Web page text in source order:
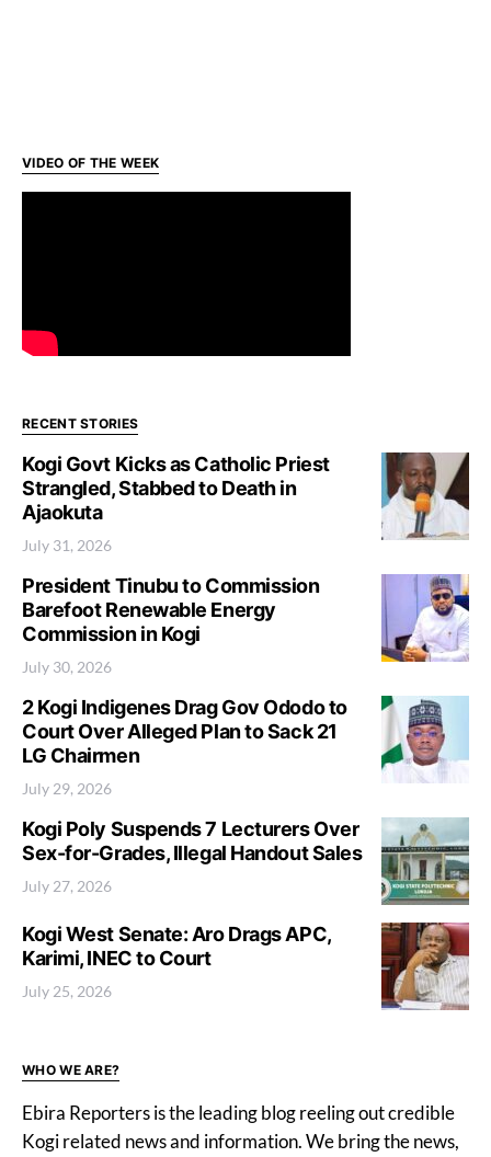
VIDEO OF THE WEEK
RECENT STORIES
Kogi Govt Kicks as Catholic Priest
Strangled, Stabbed to Death in
Ajaokuta
July 31, 2026
President Tinubu to Commission
Barefoot Renewable Energy
Commission in Kogi
July 30, 2026
2 Kogi Indigenes Drag Gov Ododo to
Court Over Alleged Plan to Sack 21
LG Chairmen
July 29, 2026
Kogi Poly Suspends 7 Lecturers Over
Sex-for-Grades, Illegal Handout Sales
July 27, 2026
Kogi West Senate: Aro Drags APC,
Karimi, INEC to Court
July 25, 2026
WHO WE ARE?
Ebira Reporters is the leading blog reeling out credible
Kogi related news and information. We bring the news,